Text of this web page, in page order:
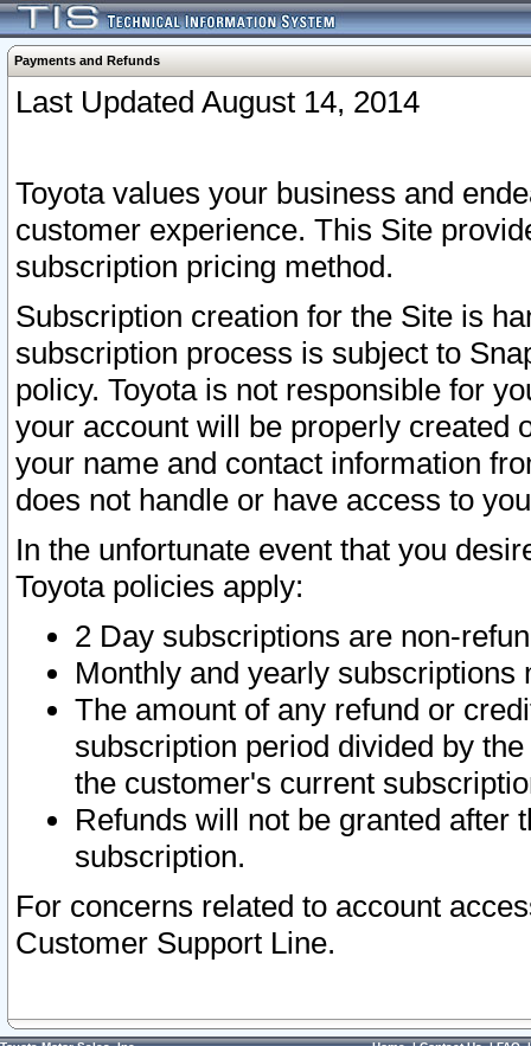
Payments and Refunds
Last Updated August 14, 2014
Toyota values your business and
customer experience. This Site
subscription pricing method.
Subscription creation for the Site is
subscription process is subject to
policy. Toyota is not responsible for
your account will be properly created
your name and contact information
does not handle or have access to
In the unfortunate event that you
Toyota policies apply:
2 Day subscriptions are non-
Monthly and yearly subscriptions
The amount of any refund or
subscription period divided by
the customer's current
Refunds will not be granted after
subscription.
For concerns related to account
Customer Support Line.